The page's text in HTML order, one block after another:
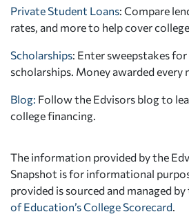
Private Student Loans: Compare
rates, and more to help cover
Scholarships: Enter sweepstakes
scholarships. Money awarded every
Blog: Follow the Edvisors blog to
college financing.
The information provided by the
Snapshot is for informational
provided is sourced and managed by
of Education’s College Scorecard